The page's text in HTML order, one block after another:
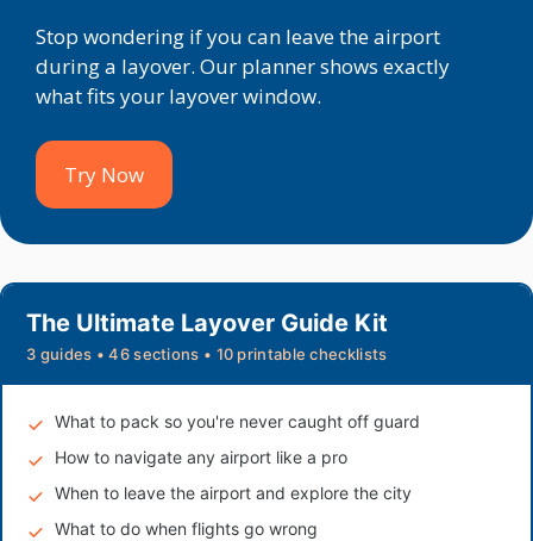
Stop wondering if you can leave the airport
during a layover. Our planner shows exactly
what fits your layover window.
Try Now
The Ultimate Layover Guide Kit
3 guides • 46 sections • 10 printable checklists
What to pack so you're never caught off guard
How to navigate any airport like a pro
When to leave the airport and explore the city
What to do when flights go wrong